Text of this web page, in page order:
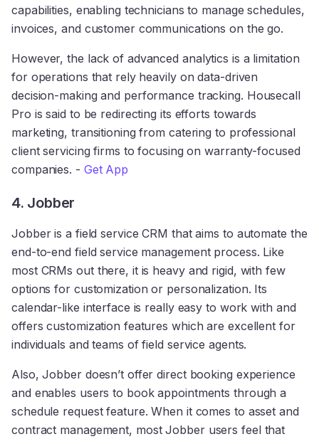
capabilities, enabling technicians to manage schedules,
invoices, and customer communications on the go.
However, the lack of advanced analytics is a limitation
for operations that rely heavily on data-driven
decision-making and performance tracking. Housecall
Pro is said to be redirecting its efforts towards
marketing, transitioning from catering to professional
client servicing firms to focusing on warranty-focused
companies. - Get App
4. Jobber
Jobber is a field service CRM that aims to automate the
end-to-end field service management process. Like
most CRMs out there, it is heavy and rigid, with few
options for customization or personalization. Its
calendar-like interface is really easy to work with and
offers customization features which are excellent for
individuals and teams of field service agents.
Also, Jobber doesn’t offer direct booking experience
and enables users to book appointments through a
schedule request feature. When it comes to asset and
contract management, most Jobber users feel that